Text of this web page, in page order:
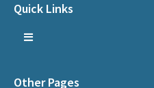
Quick Links
Other Pages